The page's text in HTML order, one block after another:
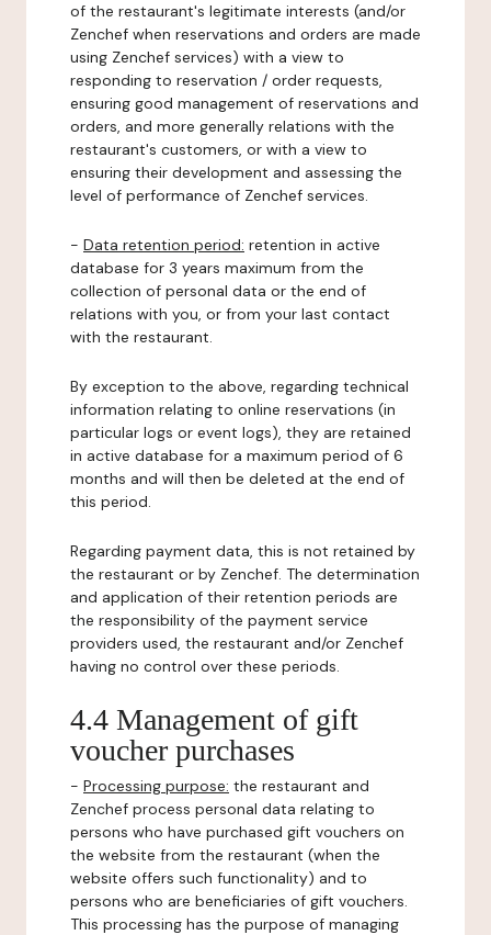
of the restaurant's legitimate interests (and/or
Zenchef when reservations and orders are made
using Zenchef services) with a view to
responding to reservation / order requests,
ensuring good management of reservations and
orders, and more generally relations with the
restaurant's customers, or with a view to
ensuring their development and assessing the
level of performance of Zenchef services.
- Data retention period: retention in active
database for 3 years maximum from the
collection of personal data or the end of
relations with you, or from your last contact
with the restaurant.
By exception to the above, regarding technical
information relating to online reservations (in
particular logs or event logs), they are retained
in active database for a maximum period of 6
months and will then be deleted at the end of
this period.
Regarding payment data, this is not retained by
the restaurant or by Zenchef. The determination
and application of their retention periods are
the responsibility of the payment service
providers used, the restaurant and/or Zenchef
having no control over these periods.
4.4 Management of gift
voucher purchases
- Processing purpose: the restaurant and
Zenchef process personal data relating to
persons who have purchased gift vouchers on
the website from the restaurant (when the
website offers such functionality) and to
persons who are beneficiaries of gift vouchers.
This processing has the purpose of managing